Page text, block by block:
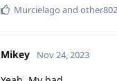
Murcielago and
Mikey Nov 24, 2023